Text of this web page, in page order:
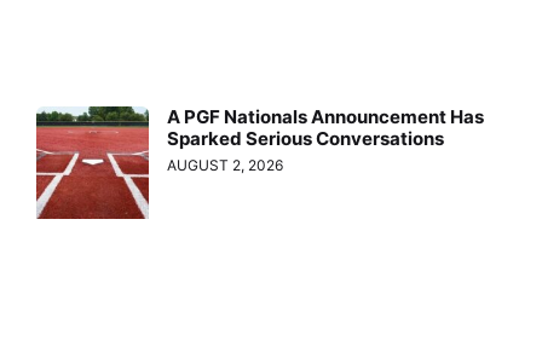
A PGF Nationals Announcement Has
Sparked Serious Conversations
AUGUST 2, 2026